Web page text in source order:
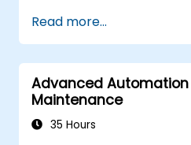
Read more...
Advanced
Maintenance
35 Hours